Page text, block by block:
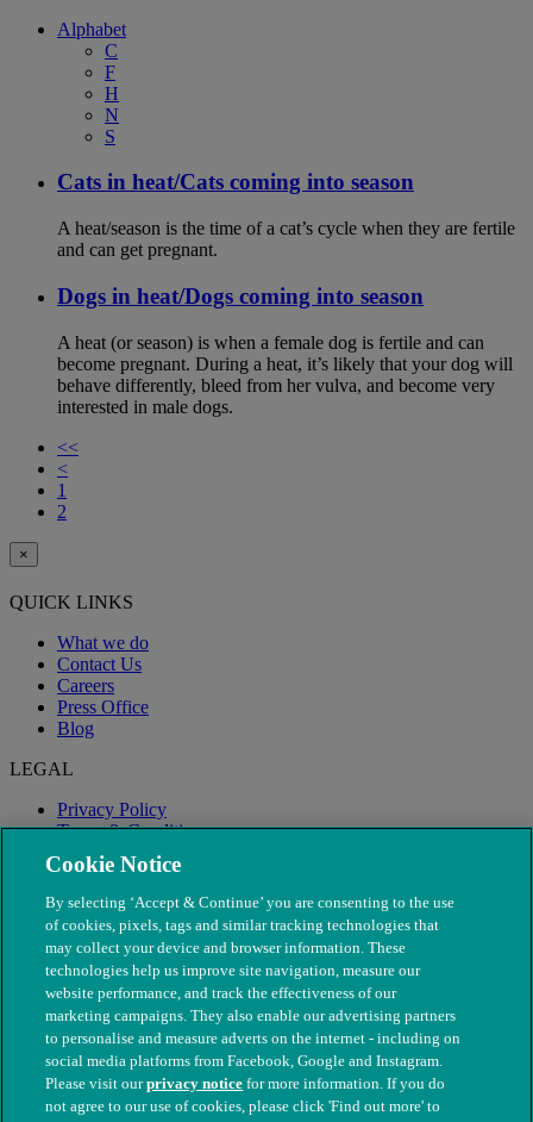
Alphabet
C
F
H
N
S
Cats in heat/Cats coming into season
A heat/season is the time of a cat’s cycle when they are fertile
and can get pregnant.
Dogs in heat/Dogs coming into season
A heat (or season) is when a female dog is fertile and can
become pregnant. During a heat, it’s likely that your dog will
behave differently, bleed from her vulva, and become very
interested in male dogs.
<<
<
1
2
×
QUICK LINKS
What we do
Contact Us
Careers
Press Office
Blog
LEGAL
Privacy Policy
Terms & Conditions
Modern Slavery
© The People's Dispensary for Sick Animals. Registered charity
Cookie Notice
By selecting ‘Accept & Continue’ you are consenting to the use
of cookies, pixels, tags and similar tracking technologies that
may collect your device and browser information. These
technologies help us improve site navigation, measure our
website performance, and track the effectiveness of our
marketing campaigns. They also enable our advertising partners
to personalise and measure adverts on the internet - including on
social media platforms from Facebook, Google and Instagram.
Please visit ourprivacy notice for more information. If you do
not agree to our use of cookies, please click 'Find out more' to